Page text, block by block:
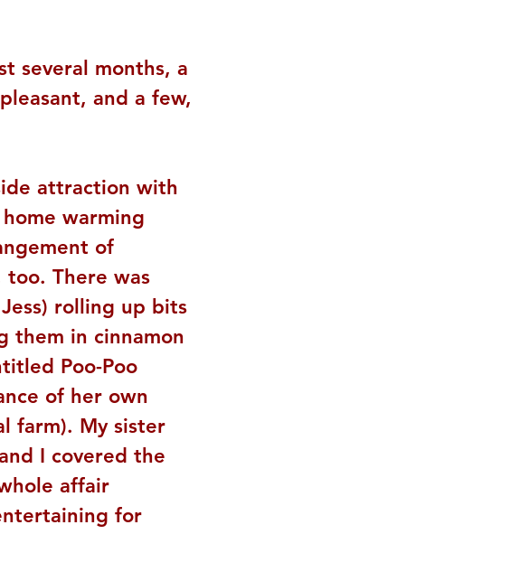
several months, a
and a few,
attraction with
warming
of
There was
rolling up bits
them in cinnamon
Poo-Poo
of her own
farm). My sister
I covered the
affair
for